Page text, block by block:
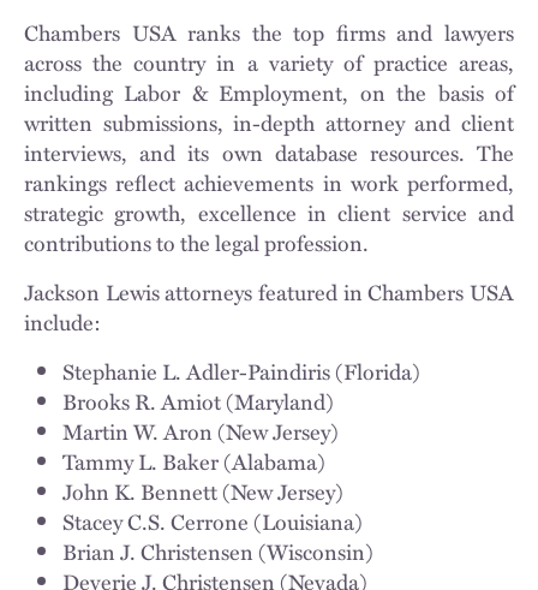
Chambers USA ranks the top firms and lawyers
across the country in a variety of practice areas,
including Labor & Employment, on the basis of
written submissions, in-depth attorney and client
interviews, and its own database resources. The
rankings reflect achievements in work performed,
strategic growth, excellence in client service and
contributions to the legal profession.
Jackson Lewis attorneys featured in Chambers USA
include:
Stephanie L. Adler-Paindiris (Florida)
Brooks R. Amiot (Maryland)
Martin W. Aron (New Jersey)
Tammy L. Baker (Alabama)
John K. Bennett (New Jersey)
Stacey C.S. Cerrone (Louisiana)
Brian J. Christensen (Wisconsin)
Deverie J. Christensen (Nevada)